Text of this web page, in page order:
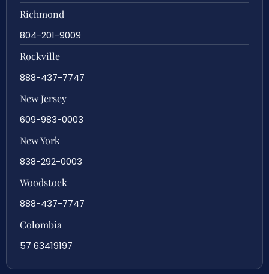
Richmond
804-201-9009
Rockville
888-437-7747
New Jersey
609-983-0003
New York
838-292-0003
Woodstock
888-437-7747
Colombia
57 63419197